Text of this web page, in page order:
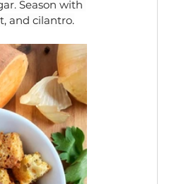
Season with
and cilantro.